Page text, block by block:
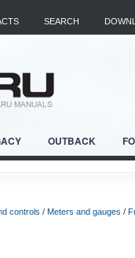
SEARCH
OUTBACK
controls / Meters and gauges /